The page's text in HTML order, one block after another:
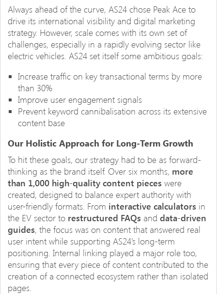
Always ahead of the curve, AS24 chose Peak Ace to
drive its international visibility and digital marketing
strategy. However, scale comes with its own set of
challenges, especially in a rapidly evolving sector like
electric vehicles. AS24 set itself some ambitious goals:
Increase traffic on key transactional terms by more
than 30%
Improve user engagement signals
Prevent keyword cannibalisation across its extensive
content base
Our Holistic Approach for Long-Term Growth
To hit these goals, our strategy had to be as forward-
thinking as the brand itself. Over six months, more
than 1,000 high-quality content pieces were
created, designed to balance expert authority with
user-friendly formats. From interactive calculators in
the EV sector to restructured FAQs and data-driven
guides, the focus was on content that answered real
user intent while supporting AS24’s long-term
positioning. Internal linking played a major role too,
ensuring that every piece of content contributed to the
creation of a connected ecosystem rather than isolated
pages.